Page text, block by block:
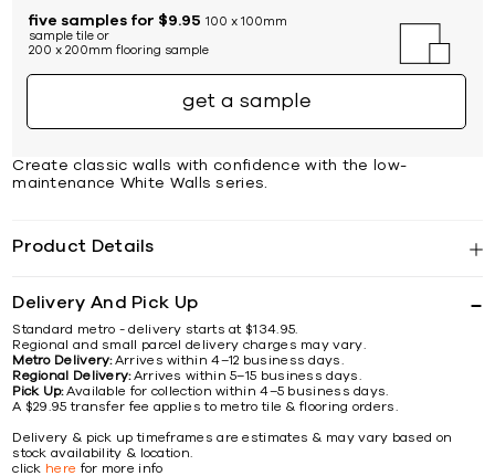
five samples for $9.95 100 x 100mm
sample tile or
200 x 200mm flooring sample
get a sample
Create classic walls with confidence with the low-
maintenance White Walls series.
Product Details
Delivery And Pick Up
Standard metro - delivery starts at $134.95.
Regional and small parcel delivery charges may vary.
Metro Delivery:Arrives within 4–12 business days.
Regional Delivery:Arrives within 5–15 business days.
Pick Up:Available for collection within 4–5 business days.
A $29.95 transfer fee applies to metro tile & flooring orders.
Delivery & pick up timeframes are estimates & may vary based on
stock availability & location.
click here for more info